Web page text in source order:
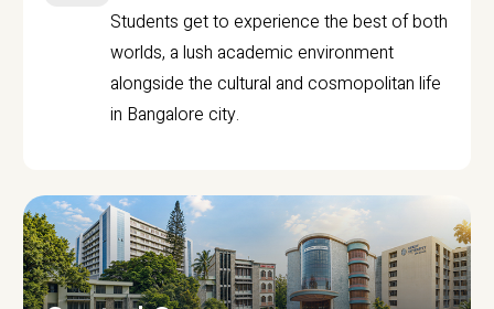
Students get to experience the best of both
worlds, a lush academic environment
alongside the cultural and cosmopolitan life
in Bangalore city.